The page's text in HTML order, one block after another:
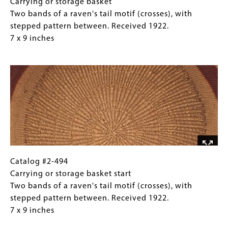
x
12
inches
#2-
494
Carrying
or
Two
bands
of
a
raven's
tail
(crosses),
with
stepped
pattern
between.
Caption
(Only
for
Collections
Carrying or storage basket
Two bands of a raven's tail motif (crosses), with
stepped pattern between. Received 1922.
7 x 9 inches
Catalog
#2-
494
Carrying
or
Gallery
Caption
(Only
for
Collections
Catalog #2-494
Carrying or storage basket start
Two bands of a raven's tail motif (crosses), with
stepped pattern between. Received 1922.
7 x 9 inches